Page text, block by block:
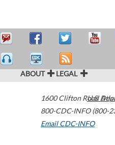
ABOUT LEGAL
1600 Clifton Road
800-CDC-INFO (800-
Email CDC-INFO
U.S.